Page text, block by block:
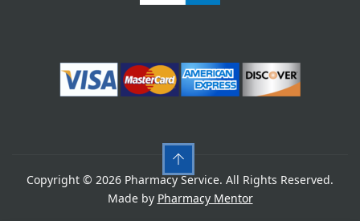
Copyright © 2026 Pharmacy Service. All Rights Reserved.
Made by Pharmacy Mentor